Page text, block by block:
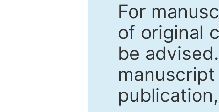
For
of original
be